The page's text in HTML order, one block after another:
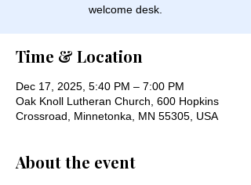
welcome desk.
Time & Location
Dec 17, 2025, 5:40 PM – 7:00 PM
Oak Knoll Lutheran Church, 600 Hopkins
Crossroad, Minnetonka, MN 55305, USA
About the event